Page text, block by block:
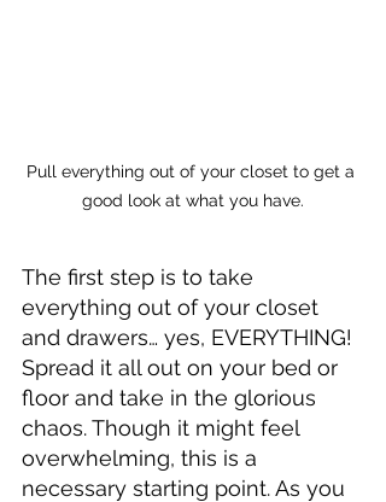
Pull everything out of your closet to get a
good look at what you have.
The first step is to take
everything out of your closet
and drawers… yes, EVERYTHING!
Spread it all out on your bed or
floor and take in the glorious
chaos. Though it might feel
overwhelming, this is a
necessary starting point. As you